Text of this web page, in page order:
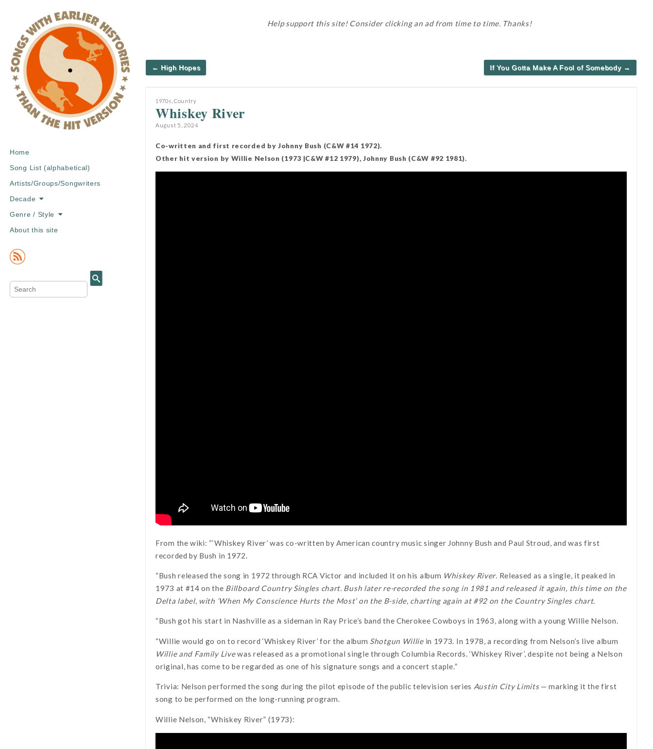
Main
menu
Skip
content
Home
Song List (alphabetical)
Artists/Groups/Songwriters
Decade
Genre / Style
About this site
Help support this site! Consider clicking an ad from time to time. Thanks!
Post
navigation
← High Hopes If You Gotta Make A Fool of Somebody →
1970s Country
Whiskey River
August 5, 2024
Co-written and first recorded by Johnny Bush (C&W #14 1972).
Other hit version by Willie Nelson (1973 |C&W #12 1979), Johnny Bush (C&W #92 1981).
From the wiki: “‘Whiskey River’ was co-written by American country music singer Johnny Bush and Paul Stroud, and was first
recorded by Bush in 1972.
“Bush released the song in 1972 through RCA Victor and included it on his album Whiskey River. Released as a single, it peaked in
1973 at #14 on the Billboard Country Singles chart. Bush later re-recorded the song in 1981 and released it again, this time on the
Delta label, with ‘When My Conscience Hurts the Most’ on the B-side, charting again at #92 on the Country Singles chart.
“Bush got his start in Nashville as a sideman in Ray Price’s band the Cherokee Cowboys in 1963, along with a young Willie Nelson.
“Willie would go on to record ‘Whiskey River’ for the album Shotgun Williein 1973. In 1978, a recording from Nelson’s live album
Willie and Family Livewas released as a promotional single through Columbia Records. ‘Whiskey River’, despite not being a Nelson
original, has come to be regarded as one of his signature songs and a concert staple.”
Trivia: Nelson performed the song during the pilot episode of the public television series Austin City Limits— marking it the first
song to be performed on the long-running program.
Willie Nelson, “Whiskey River” (1973):